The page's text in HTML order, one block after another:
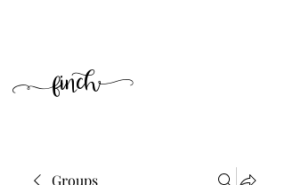
finch
Groups